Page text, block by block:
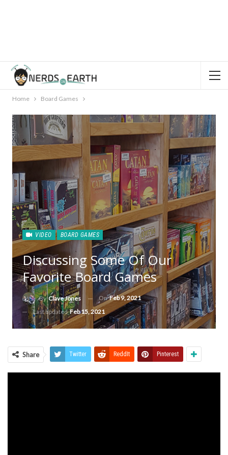
Home Board Games
VIDEO BOARD GAMES
Discussing Some Of Our
Favorite Board Games
ByClave Jones OnFeb 9, 2021
Last updatedFeb 15, 2021
Share Twitter ReddIt Pinterest